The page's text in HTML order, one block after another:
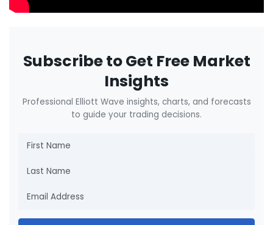
Subscribe to Get Free Market
Insights
Professional Elliott Wave insights, charts, and forecasts
to guide your trading decisions.